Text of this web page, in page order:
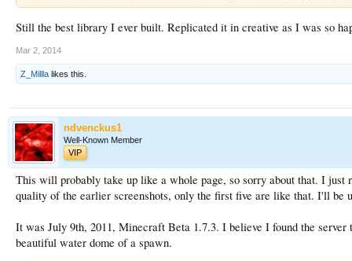
Still the best library I ever built. Replicated it in creative as I was so
Mar 2, 2014
Z_Millla likes this.
ndvenckus1
Well-Known Member
VIP
This will probably take up like a whole page, so sorry about that. I
quality of the earlier screenshots, only the first five are like that. I'll be
It was July 9th, 2011, Minecraft Beta 1.7.3. I believe I found the
beautiful water dome of a spawn.